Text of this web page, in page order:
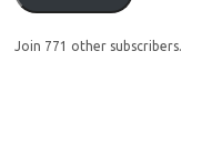
Join 771 other subscribers.